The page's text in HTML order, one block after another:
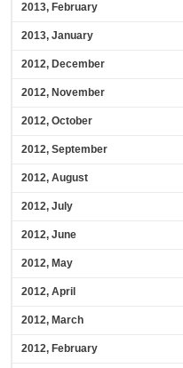
2013, February
2013, January
2012, December
2012, November
2012, October
2012, September
2012, August
2012, July
2012, June
2012, May
2012, April
2012, March
2012, February